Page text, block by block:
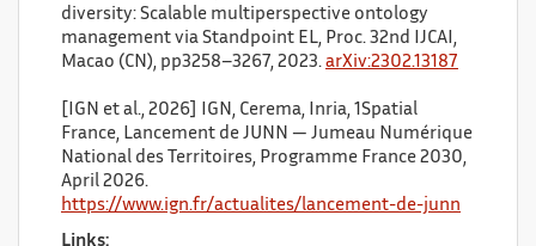
diversity: Scalable multiperspective ontology
management via Standpoint EL, Proc. 32nd IJCAI,
Macao (CN), pp3258–3267, 2023. arXiv:2302.13187
[IGN et al., 2026] IGN, Cerema, Inria, 1Spatial
France, Lancement de JUNN — Jumeau Numérique
National des Territoires, Programme France 2030,
April 2026.
https://www.ign.fr/actualites/lancement-de-junn
Links: